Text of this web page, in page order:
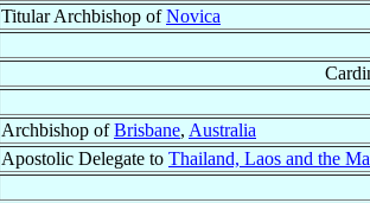
Titular Archbishop ofNovica
Archbishop ofBrisbane, Australia
Apostolic Delegate to Thailand, Laos and the